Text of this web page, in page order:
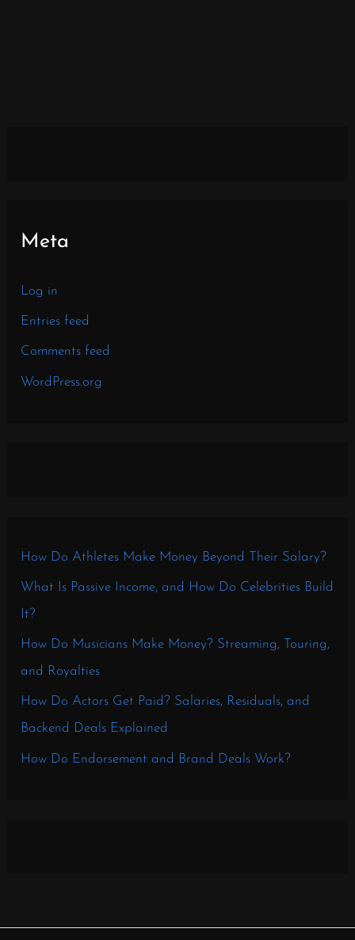
Meta
Log in
Entries feed
Comments feed
WordPress.org
How Do Athletes Make Money Beyond Their Salary?
What Is Passive Income, and How Do Celebrities Build
It?
How Do Musicians Make Money? Streaming, Touring,
and Royalties
How Do Actors Get Paid? Salaries, Residuals, and
Backend Deals Explained
How Do Endorsement and Brand Deals Work?